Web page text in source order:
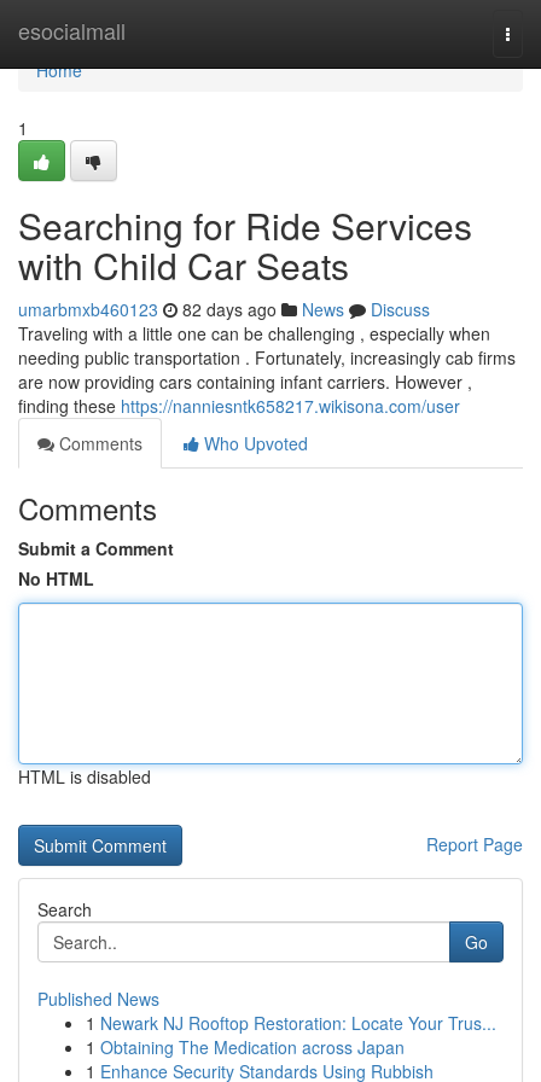
esocialmall
Home
Home
1
Searching for Ride Services
with Child Car Seats
umarbmxb460123 82 days ago News
Discuss
Traveling with a little one can be challenging , especially when
needing public transportation . Fortunately, increasingly cab firms
are now providing cars containing infant carriers. However ,
finding these https://nanniesntk658217.wikisona.com/user
Comments
Who Upvoted
Comments
Submit a Comment
No HTML
HTML is disabled
Report Page
Search
Go
Published News
1 Newark NJ Rooftop Restoration: Locate Your Trus...
1 Obtaining The Medication across Japan
1 Enhance Security Standards Using Rubbish